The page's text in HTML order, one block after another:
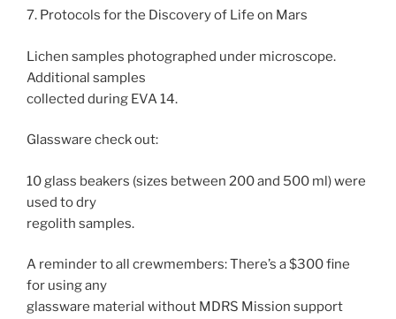
7. Protocols for the Discovery of Life on Mars
Lichen samples photographed under microscope.
Additional samples
collected during EVA 14.
Glassware check out:
10 glass beakers (sizes between 200 and 500 ml) were
used to dry
regolith samples.
A reminder to all crewmembers: There’s a $300 fine
for using any
glassware material without MDRS Mission support